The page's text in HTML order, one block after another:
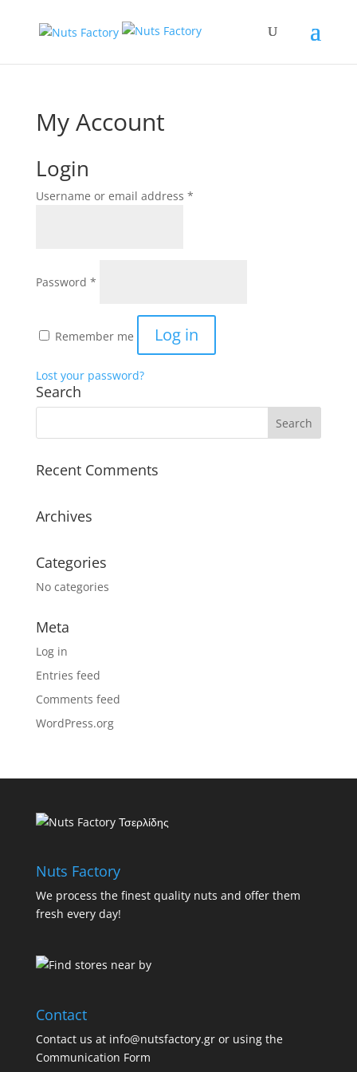
My Account
Login
Username or email address *
Password *
Remember me Log in
Lost your password?
Search
Recent Comments
Archives
Categories
No categories
Meta
Log in
Entries feed
Comments feed
WordPress.org
Nuts Factory
We process the finest quality nuts and offer them
fresh every day!
Contact
Contact us at info@nutsfactory.gr or using the
Communication Form